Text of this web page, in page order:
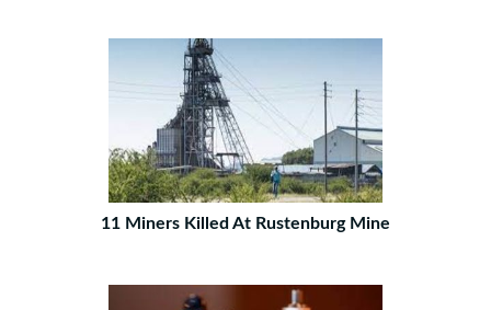
11 Miners Killed At Rustenburg Mine